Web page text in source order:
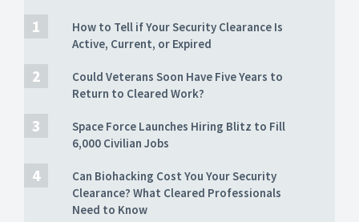
How to Tell if Your Security Clearance Is
Active, Current, or Expired
Could Veterans Soon Have Five Years to
Return to Cleared Work?
Space Force Launches Hiring Blitz to Fill
6,000 Civilian Jobs
Can Biohacking Cost You Your Security
Clearance? What Cleared Professionals
Need to Know